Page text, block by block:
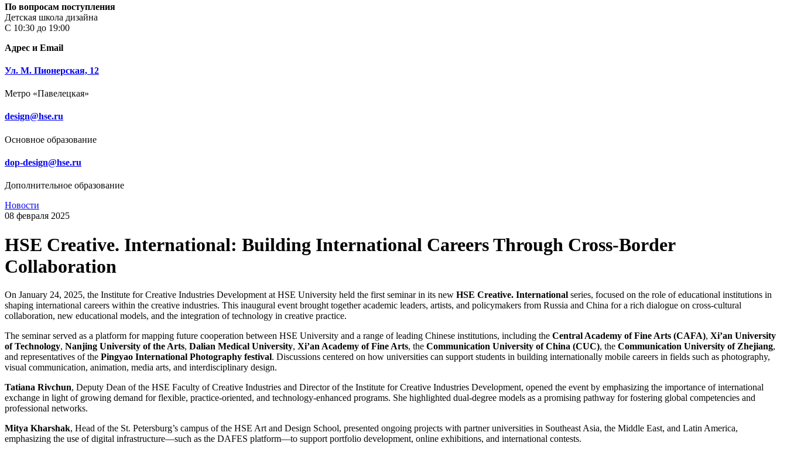
По вопросам поступления
Детская школа дизайна
С 10:30 до 19:00
Адрес и Email
Ул. М. Пионерская, 12
Метро «Павелецкая»
design@hse.ru
Основное образование
dop-design@hse.ru
Дополнительное образование
Новости
08 февраля 2025
HSE Creative. International: Building International Careers Through Cross-Border
Collaboration
On January 24, 2025, the Institute for Creative Industries Development at HSE University held the first seminar in its new HSE Creative. International series, focused on the role of educational institutions in
shaping international careers within the creative industries. This inaugural event brought together academic leaders, artists, and policymakers from Russia and China for a rich dialogue on cross-cultural
collaboration, new educational models, and the integration of technology in creative practice.
The seminar served as a platform for mapping future cooperation between HSE University and a range of leading Chinese institutions, including the Central Academy of Fine Arts (CAFA), Xi’an University
of Technology, Nanjing University of the Arts, Dalian Medical University, Xi’an Academy of Fine Arts, the Communication University of China (CUC), the Communication University of Zhejiang,
and representatives of the Pingyao International Photography festival. Discussions centered on how universities can support students in building internationally mobile careers in fields such as photography,
visual communication, animation, media arts, and interdisciplinary design.
Tatiana Rivchun, Deputy Dean of the HSE Faculty of Creative Industries and Director of the Institute for Creative Industries Development, opened the event by emphasizing the importance of international
exchange in light of growing demand for flexible, practice-oriented, and technology-enhanced programs. She highlighted dual-degree models as a promising pathway for fostering global competencies and
professional networks.
Mitya Kharshak, Head of the St. Petersburg’s campus of the HSE Art and Design School, presented ongoing projects with partner universities in Southeast Asia, the Middle East, and Latin America,
emphasizing the use of digital infrastructure—such as the DAFES platform—to support portfolio development, online exhibitions, and international contests.